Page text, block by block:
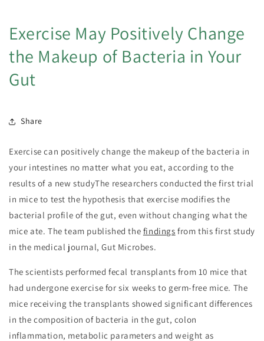
Exercise May Positively Change
the Makeup of Bacteria in Your
Gut
Share
Exercise can positively change the makeup of the bacteria in
your intestines no matter what you eat, according to the
results of a new studyThe researchers conducted the first trial
in mice to test the hypothesis that exercise modifies the
bacterial profile of the gut, even without changing what the
mice ate. The team published the findings from this first study
in the medical journal, Gut Microbes.
The scientists performed fecal transplants from 10 mice that
had undergone exercise for six weeks to germ-free mice. The
mice receiving the transplants showed significant differences
in the composition of bacteria in the gut, colon
inflammation, metabolic parameters and weight as